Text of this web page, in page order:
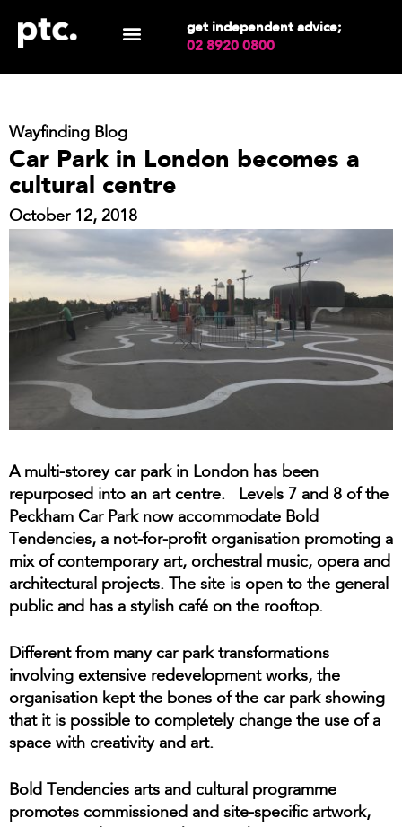
get independent advice;
02 8920 0800
Wayfinding Blog
Car Park in London becomes a
cultural centre
October 12, 2018
A multi-storey car park in London has been
repurposed into an art centre. Levels 7 and 8 of the
Peckham Car Park now accommodate Bold
Tendencies, a not-for-profit organisation promoting a
mix of contemporary art, orchestral music, opera and
architectural projects. The site is open to the general
public and has a stylish café on the rooftop.
Different from many car park transformations
involving extensive redevelopment works, the
organisation kept the bones of the car park showing
that it is possible to completely change the use of a
space with creativity and art.
Bold Tendencies arts and cultural programme
promotes commissioned and site-specific artwork,